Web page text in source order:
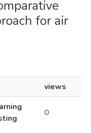
for air
views
0